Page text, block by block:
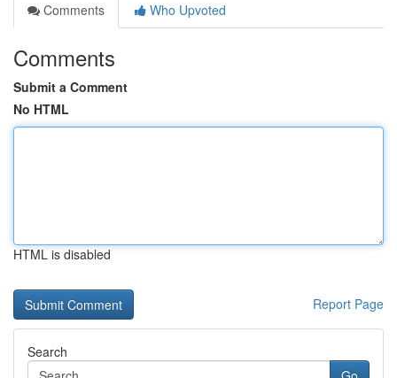
Comments
Who Upvoted
Comments
Submit a Comment
No HTML
HTML is disabled
Report Page
Search